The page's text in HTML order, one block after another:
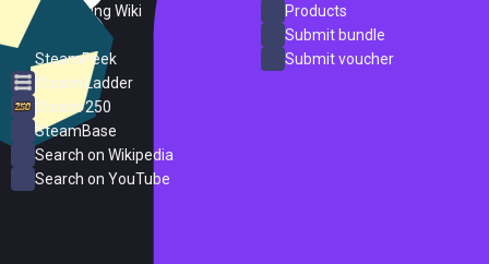
PC Gaming Wiki
SteamPeek
Steam Ladder
Steam 250
SteamBase
Search on Wikipedia
Search on YouTube
Products
Submit bundle
Submit voucher